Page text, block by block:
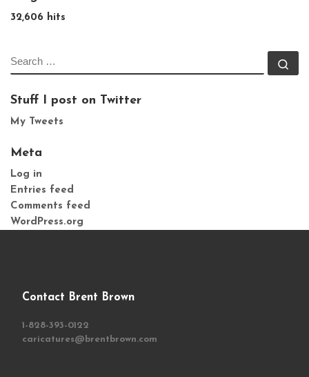
32,606 hits
SEARCH
Stuff I post on Twitter
My Tweets
Meta
Log in
Entries feed
Comments feed
WordPress.org
Contact Brent Brown
1-828-393-0122
caricatures@brentbrown.com